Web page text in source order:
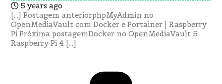
5 years ago
[…] Postagem anteriorphpMyAdmin no
OpenMediaVault com Docker e Portainer | Raspberry
Pi Próxima postagemDocker no OpenMediaVault 5
Raspberry Pi 4 […]